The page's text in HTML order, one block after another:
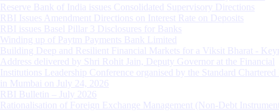
Reserve Bank of India issues Consolidated Supervisory Directions
RBI Issues Amendment Directions on Interest Rate on Deposits
RBI issues Basel Pillar 3 Disclosures for Banks
Winding up of Paytm Payments Bank Limited
Building Deep and Resilient Financial Markets for a Viksit Bharat -
Address delivered by Shri Rohit Jain, Deputy Governor at the Financial
Institutions Leadership Conference organised by the Standard Chartered
in Mumbai on July 24, 2026
RBI Bulletin – July 2026
Rationalisation of Foreign Exchange Management (Non-Debt